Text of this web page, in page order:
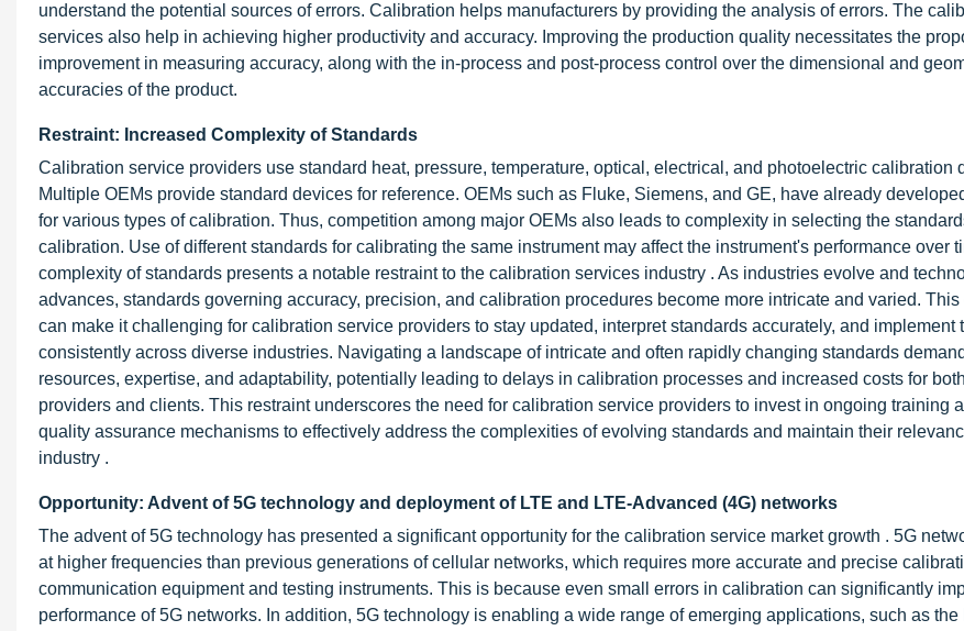
understand the potential sources of errors. Calibration helps manufacturers by providing the analysis of errors. The
services also help in achieving higher productivity and accuracy. Improving the production quality necessitates the
improvement in measuring accuracy, along with the in-process and post-process control over the dimensional and
accuracies of the product.
Restraint: Increased Complexity of Standards
Calibration service providers use standard heat, pressure, temperature, optical, electrical, and photoelectric calibration
Multiple OEMs provide standard devices for reference. OEMs such as Fluke, Siemens, and GE, have already
for various types of calibration. Thus, competition among major OEMs also leads to complexity in selecting the
calibration. Use of different standards for calibrating the same instrument may affect the instrument's performance over
complexity of standards presents a notable restraint to the calibration services industry . As industries evolve and
advances, standards governing accuracy, precision, and calibration procedures become more intricate and varied.
can make it challenging for calibration service providers to stay updated, interpret standards accurately, and implement
consistently across diverse industries. Navigating a landscape of intricate and often rapidly changing standards
resources, expertise, and adaptability, potentially leading to delays in calibration processes and increased costs for
providers and clients. This restraint underscores the need for calibration service providers to invest in ongoing training
quality assurance mechanisms to effectively address the complexities of evolving standards and maintain their
industry .
Opportunity: Advent of 5G technology and deployment of LTE and LTE-Advanced (4G) networks
The advent of 5G technology has presented a significant opportunity for the calibration service market growth . 5G
at higher frequencies than previous generations of cellular networks, which requires more accurate and precise
communication equipment and testing instruments. This is because even small errors in calibration can significantly
performance of 5G networks. In addition, 5G technology is enabling a wide range of emerging applications, such as the